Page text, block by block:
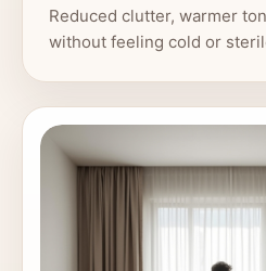
Reduced clutter, warmer
without feeling cold or